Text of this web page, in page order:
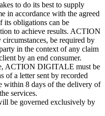
to do its best to supply
in accordance with the agreed
its obligations can be
to achieve results. ACTION
be required by
in the context of any claim
by an end consumer.
ACTION DIGITALE must be
of a letter sent by recorded
within 8 days of the delivery of
services.
be governed exclusively by